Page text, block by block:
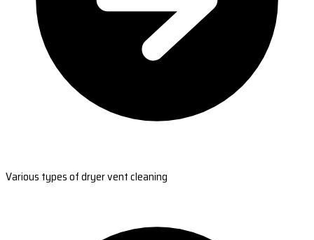
Various types of dryer vent cleaning